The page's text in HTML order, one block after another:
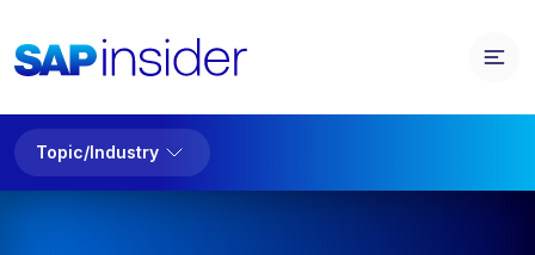
Topic/Industry